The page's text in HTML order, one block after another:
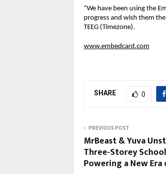
“We have been using the
progress and wish them
TEEG (Timezone).
www.embedcard.com
SHARE 0
PREVIOUS POST
MrBeast & Yuva
Three-Storey
Powering a New